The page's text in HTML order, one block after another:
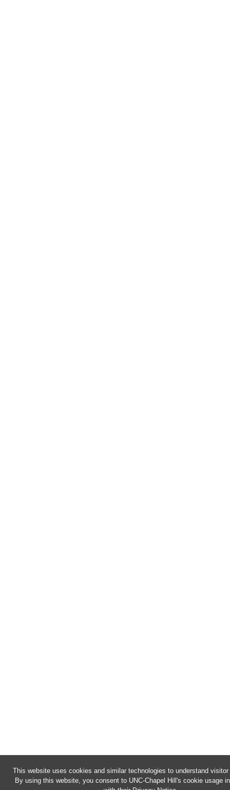
This website uses cookies and similar technologies to understand
By using this website, you consent to UNC-Chapel Hill's cookie usage